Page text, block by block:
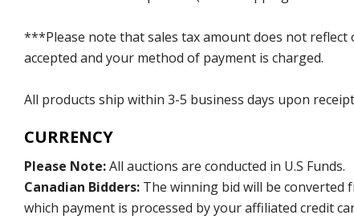
***Please note that sales tax amount does not reflect
accepted and your method of payment is charged.
All products ship within 3-5 business days upon
CURRENCY
Please Note:All auctions are conducted in U.S Funds.
Canadian Bidders: The winning bid will be converted
which payment is processed by your affiliated credit